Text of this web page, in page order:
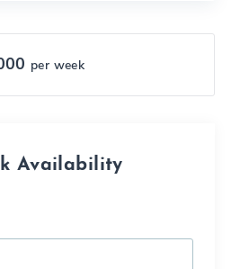
per week
Availability